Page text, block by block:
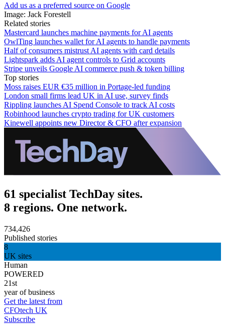
Add us as a preferred source on Google
Image: Jack Forestell
Related stories
Mastercard launches machine payments for AI agents
OwlTing launches wallet for AI agents to handle payments
Half of consumers mistrust AI agents with card details
Lightspark adds AI agent controls to Grid accounts
Stripe unveils Google AI commerce push & token billing
Top stories
Moss raises EUR €35 million in Portage-led funding
London small firms lead UK in AI use, survey finds
Rippling launches AI Spend Console to track AI costs
Robinhood launches crypto trading for UK customers
Kinewell appoints new Director & CFO after expansion
61 specialist TechDay sites.
8 regions. One network.
734,426
Published stories
8
UK sites
Human
POWERED
21st
year of business
Get the latest from
CFOtech UK
Subscribe